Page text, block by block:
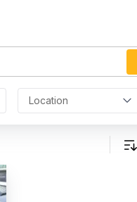
Location